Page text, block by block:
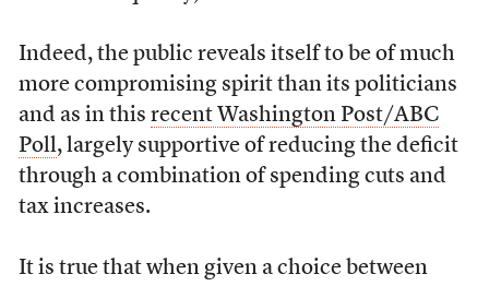
Indeed, the public reveals itself to be of much
more compromising spirit than its politicians
and as in this recent Washington Post/ABC
Poll, largely supportive of reducing the deficit
through a combination of spending cuts and
tax increases.
It is true that when given a choice between